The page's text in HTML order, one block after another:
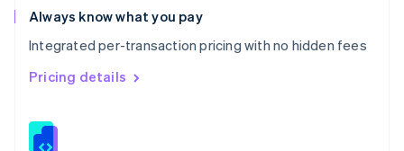
Always know what you pay
Integrated per-transaction pricing with no hidden fees
Pricing details
Romania
English
Singapore
English 简体中文
Slovakia
Slovenia